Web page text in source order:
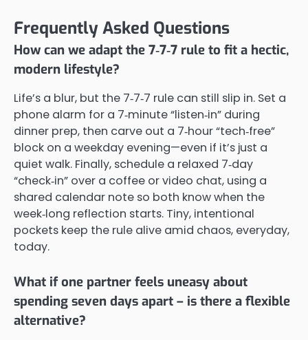
Frequently Asked Questions
How can we adapt the 7‑7‑7 rule to fit a hectic,
modern lifestyle?
Life’s a blur, but the 7‑7‑7 rule can still slip in. Set a
phone alarm for a 7‑minute “listen‑in” during
dinner prep, then carve out a 7‑hour “tech‑free”
block on a weekday evening—even if it’s just a
quiet walk. Finally, schedule a relaxed 7‑day
“check‑in” over a coffee or video chat, using a
shared calendar note so both know when the
week‑long reflection starts. Tiny, intentional
pockets keep the rule alive amid chaos, everyday,
today.
What if one partner feels uneasy about
spending seven days apart – is there a flexible
alternative?